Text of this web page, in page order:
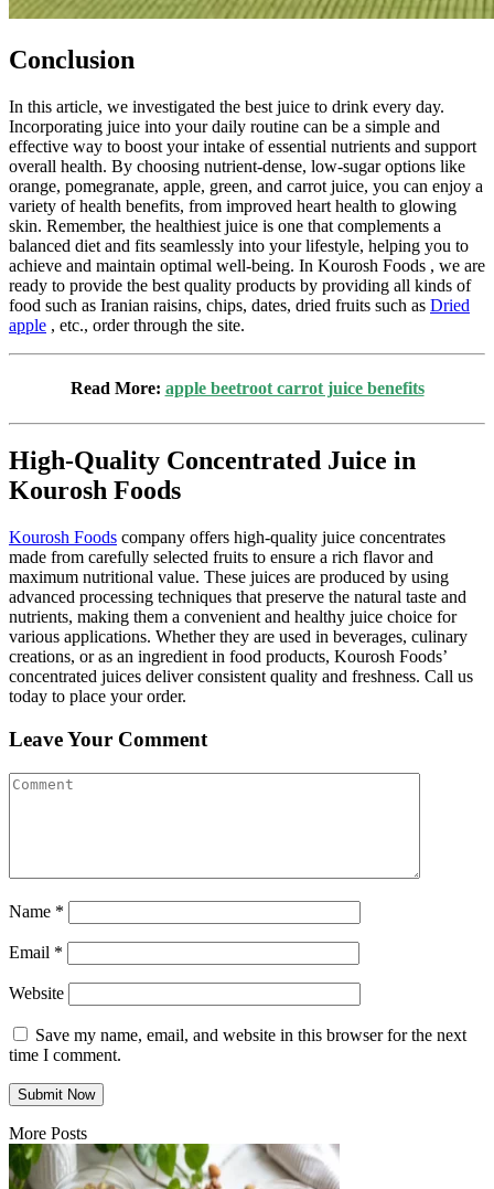
Conclusion
In this article, we investigated the best juice to drink every day.
Incorporating juice into your daily routine can be a simple and
effective way to boost your intake of essential nutrients and support
overall health. By choosing nutrient-dense, low-sugar options like
orange, pomegranate, apple, green, and carrot juice, you can enjoy a
variety of health benefits, from improved heart health to glowing
skin. Remember, the healthiest juice is one that complements a
balanced diet and fits seamlessly into your lifestyle, helping you to
achieve and maintain optimal well-being. In Kourosh Foods , we are
ready to provide the best quality products by providing all kinds of
food such as Iranian raisins, chips, dates, dried fruits such as Dried
apple , etc., order through the site.
Read More: apple beetroot carrot juice benefits
High-Quality Concentrated Juice in
Kourosh Foods
Kourosh Foods company offers high-quality juice concentrates
made from carefully selected fruits to ensure a rich flavor and
maximum nutritional value. These juices are produced by using
advanced processing techniques that preserve the natural taste and
nutrients, making them a convenient and healthy juice choice for
various applications. Whether they are used in beverages, culinary
creations, or as an ingredient in food products, Kourosh Foods’
concentrated juices deliver consistent quality and freshness. Call us
today to place your order.
Leave Your Comment
Name *
Email *
Website
Save my name, email, and website in this browser for the next
time I comment.
More Posts